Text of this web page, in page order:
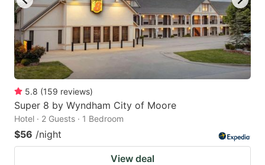
5.8 (159 reviews)
Super 8 by Wyndham City of Moore
Hotel · 2 Guests · 1 Bedroom
$56 /night
View deal